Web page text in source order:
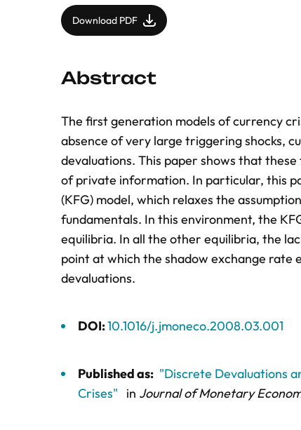
Download PDF
Abstract
The first generation models of currency
absence of very large triggering shocks,
devaluations. This paper shows that
of private information. In particular, this
(KFG) model, which relaxes the
fundamentals. In this environment, the
equilibria. In all the other equilibria, the
point at which the shadow exchange rate
devaluations.
DOI:10.1016/j.jmoneco.2008.03.001
Published as: "Discrete Devaluations
Crises"
in Journal of Monetary